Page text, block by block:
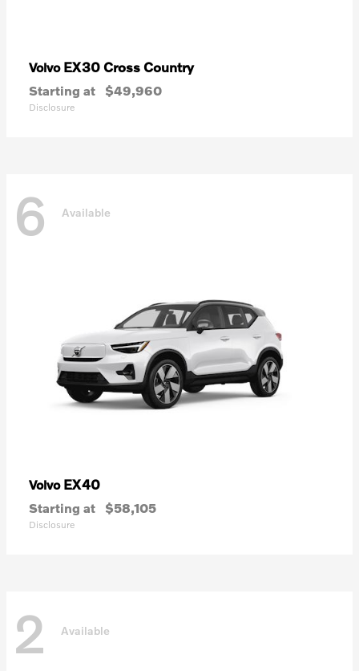
Volvo EX30 Cross Country
Starting at $49,960
Disclosure
6 Available
Volvo EX40
Starting at $58,105
Disclosure
2 Available